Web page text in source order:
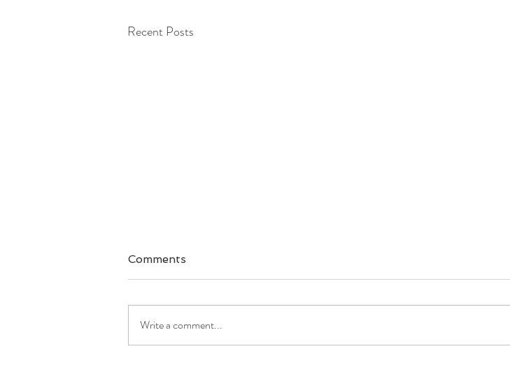
Recent Posts
Comments
Write a comment...